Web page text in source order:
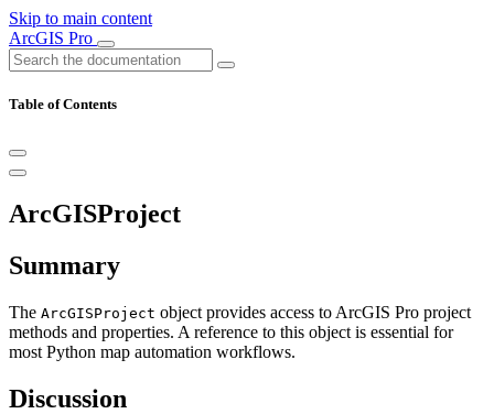
Skip to main content
ArcGIS Pro
Table of Contents
ArcGISProject
Summary
The ArcGISProject object provides access to ArcGIS Pro project
methods and properties. A reference to this object is essential for
most Python map automation workflows.
Discussion